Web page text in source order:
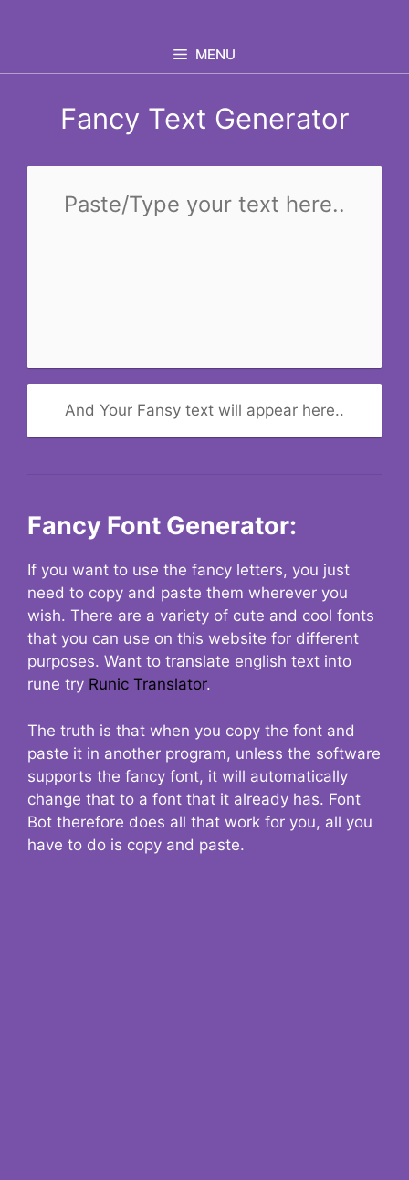
MENU
Fancy Text Generator
And Your Fansy text will appear here..
Fancy Font Generator:
If you want to use the fancy letters, you just
need to copy and paste them wherever you
wish. There are a variety of cute and cool fonts
that you can use on this website for different
purposes. Want to translate english text into
rune try Runic Translator.
The truth is that when you copy the font and
paste it in another program, unless the software
supports the fancy font, it will automatically
change that to a font that it already has. Font
Bot therefore does all that work for you, all you
have to do is copy and paste.